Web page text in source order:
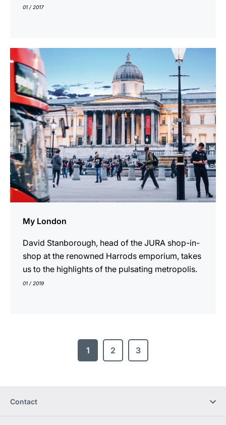
01 / 2017
My London
David Stanborough, head of the JURA shop-in-
shop at the renowned Harrods emporium, takes
us to the highlights of the pulsating metropolis.
01 / 2019
indicar
1 2 3
Contact